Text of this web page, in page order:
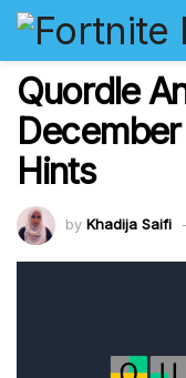
Quordle
Hints
by Khadija Saifi